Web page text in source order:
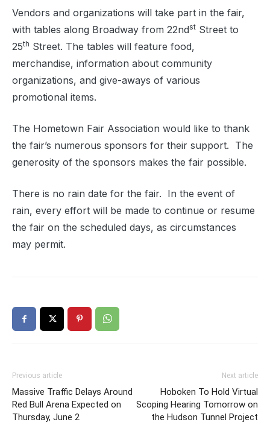
Vendors and organizations will take part in the fair,
with tables along Broadway from 22ndst Street to
25th Street. The tables will feature food,
merchandise, information about community
organizations, and give-aways of various
promotional items.
The Hometown Fair Association would like to thank
the fair’s numerous sponsors for their support. The
generosity of the sponsors makes the fair possible.
There is no rain date for the fair. In the event of
rain, every effort will be made to continue or resume
the fair on the scheduled days, as circumstances
may permit.
Previous article
Massive Traffic Delays Around
Red Bull Arena Expected on
Thursday, June 2
Next article
Hoboken To Hold Virtual
Scoping Hearing Tomorrow on
the Hudson Tunnel Project